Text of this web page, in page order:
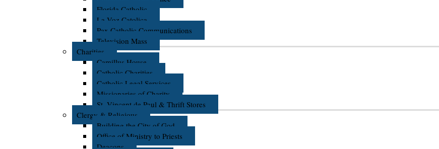
Florida Catholic
La Voz Catolica
Pax Catholic Communications
Television Mass
Charities
Camillus House
Catholic Charities
Catholic Legal Services
Missionaries of Charity
St. Vincent de Paul & Thrift Stores
Clergy & Religious
Building the City of God
Office of Ministry to Priests
Deacons